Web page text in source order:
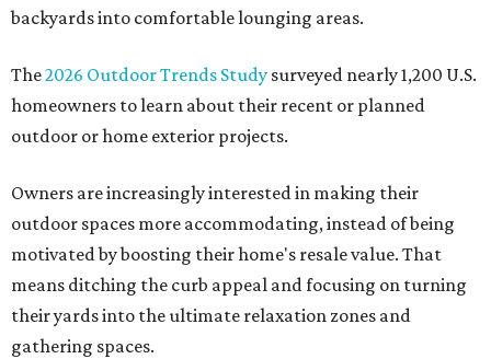
backyards into comfortable lounging areas.
The2026 Outdoor Trends Study surveyed nearly 1,200 U.S.
homeowners to learn about their recent or planned
outdoor or home exterior projects.
Owners are increasingly interested in making their
outdoor spaces more accommodating, instead of being
motivated by boosting their home's resale value. That
means ditching the curb appeal and focusing on turning
their yards into the ultimate relaxation zones and
gathering spaces.